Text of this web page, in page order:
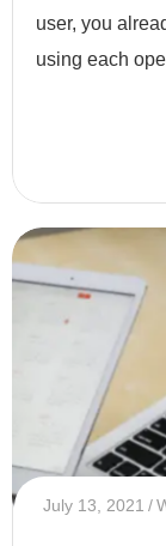
user, you
using each
July 13, 2021